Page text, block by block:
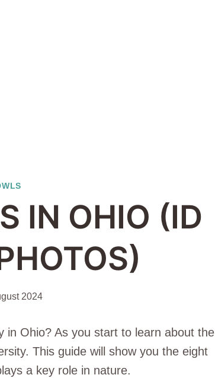
IN OHIO (ID
2024
in Ohio? As you start to learn about the
This guide will show you the eight
a key role in nature.